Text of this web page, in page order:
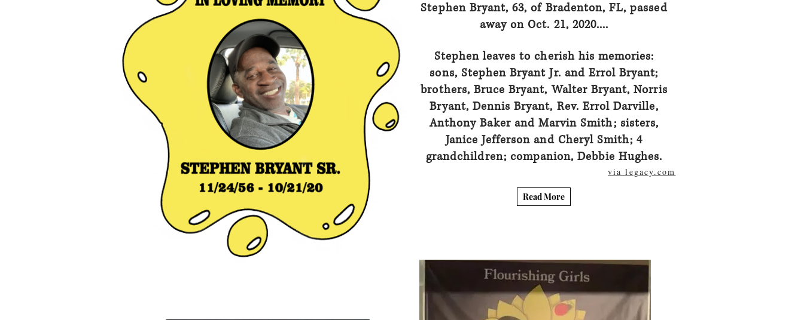
Stephen Bryant, 63, of Bradenton, FL, passed
away on Oct. 21, 2020....
Stephen leaves to cherish his memories:
sons, Stephen Bryant Jr. and Errol Bryant;
brothers, Bruce Bryant, Walter Bryant, Norris
Bryant, Dennis Bryant, Rev. Errol Darville,
Anthony Baker and Marvin Smith; sisters,
Janice Jefferson and Cheryl Smith; 4
grandchildren; companion, Debbie Hughes.
via legacy.com
Read More